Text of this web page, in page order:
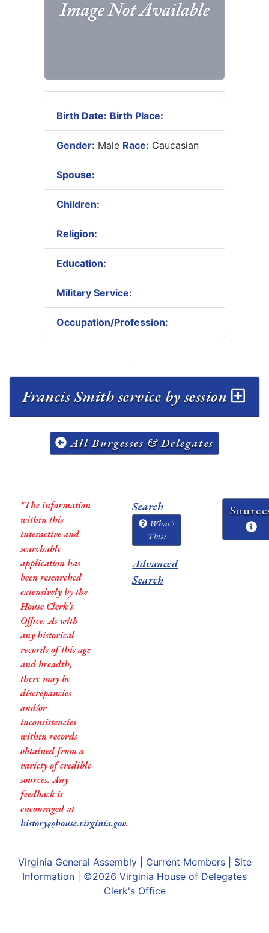
Birth Date: Birth Place:
Gender: Male Race: Caucasian
Spouse:
Children:
Religion:
Education:
Military Service:
Occupation/Profession:
Francis Smith service by session
All Burgesses & Delegates
*The information
within this
interactive and
searchable
application has
been researched
extensively by the
House Clerk’s
Office. As with
any historical
records of this age
and breadth,
there may be
discrepancies
and/or
inconsistencies
within records
obtained from a
variety of credible
sources. Any
feedback is
encouraged at
history@house.virginia.gov.
Search
What's
This?
Advanced
Search
Virginia General Assembly| Current Members| Site
Information | ©2026 Virginia House of Delegates
Clerk's Office